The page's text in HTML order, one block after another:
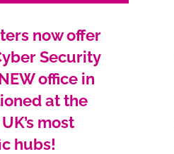
now offer
Security
office in
at the
most
hubs!